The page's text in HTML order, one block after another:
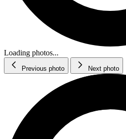
Loading photos...
Previous photo Next photo